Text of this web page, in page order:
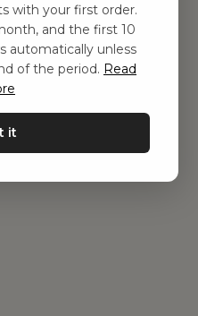
with your first order.
and the first 10
automatically unless
of the period. Read
it